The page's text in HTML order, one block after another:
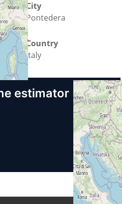
City
Pontedera
Country
Italy
estimator